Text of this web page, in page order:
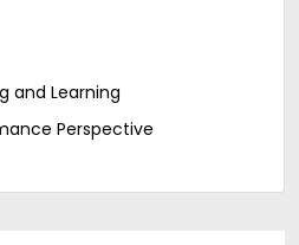
and Learning
Perspective